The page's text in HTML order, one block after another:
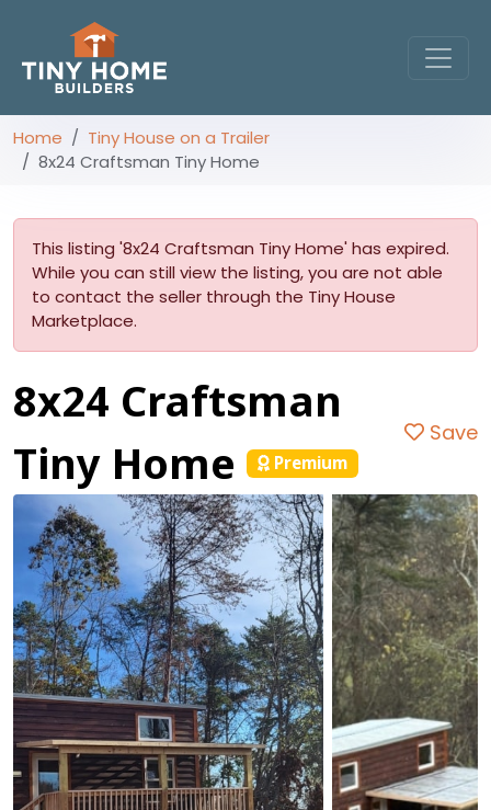
Home
Tiny House on a Trailer
8x24 Craftsman Tiny Home
This listing '8x24 Craftsman Tiny Home' has expired.
While you can still view the listing, you are not able
to contact the seller through the Tiny House
Marketplace.
8x24 Craftsman
Tiny Home
Premium
Save